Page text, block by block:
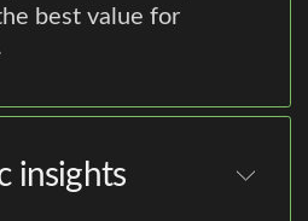
best value for
insights